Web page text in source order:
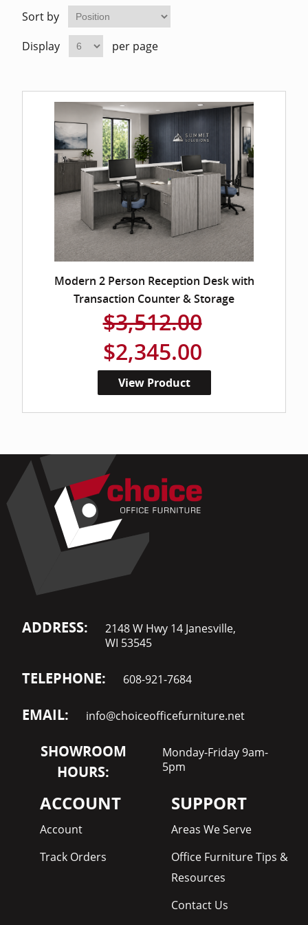
Sort by
Display
per page
Modern 2 Person Reception Desk with
Transaction Counter & Storage
$3,512.00
$2,345.00
View Product
ADDRESS:
2148 W Hwy 14 Janesville,
WI 53545
TELEPHONE: 608-921-7684
EMAIL: info@choiceofficefurniture.net
SHOWROOM
HOURS:
Monday-Friday 9am-
5pm
ACCOUNT
Account
Track Orders
SUPPORT
Areas We Serve
Office Furniture Tips &
Resources
Contact Us